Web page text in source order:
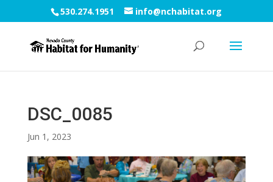
530.274.1951 info@nchabitat.org
DSC_0085
Jun 1, 2023